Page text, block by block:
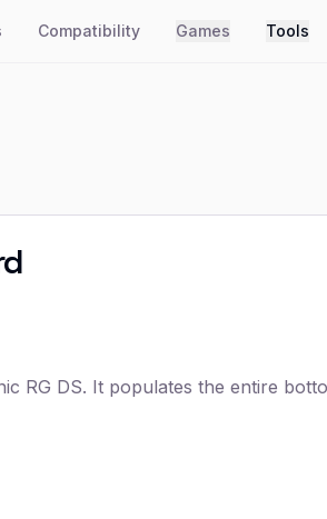
Compatibility Games Tools
RG DS. It populates the entire